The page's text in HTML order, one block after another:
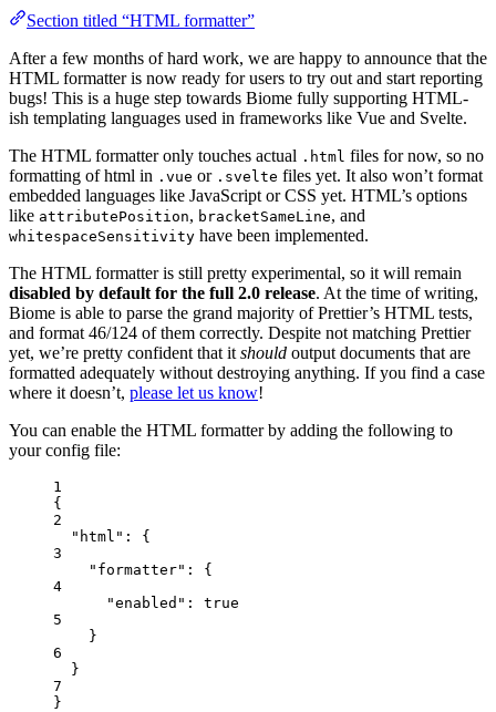
Section titled “HTML formatter”
After a few months of hard work, we are happy to announce that the
HTML formatter is now ready for users to try out and start reporting
bugs! This is a huge step towards Biome fully supporting HTML-
ish templating languages used in frameworks like Vue and Svelte.
The HTML formatter only touches actual .html files for now, so no
formatting of html in .vue or .svelte files yet. It also won’t format
embedded languages like JavaScript or CSS yet. HTML’s options
like attributePosition, bracketSameLine, and
whitespaceSensitivity have been implemented.
The HTML formatter is still pretty experimental, so it will remain
disabled by default for the full 2.0 release. At the time of writing,
Biome is able to parse the grand majority of Prettier’s HTML tests,
and format 46/124 of them correctly. Despite not matching Prettier
yet, we’re pretty confident that it should output documents that are
formatted adequately without destroying anything. If you find a case
where it doesn’t, please let us know!
You can enable the HTML formatter by adding the following to
your config file:
1
{
2
"html" : {
3
"formatter" : {
4
"enabled" : true
5
}
6
}
7
}